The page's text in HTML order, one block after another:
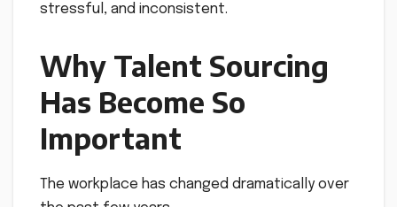
stressful, and inconsistent.
Why Talent Sourcing
Has Become So
Important
The workplace has changed dramatically over